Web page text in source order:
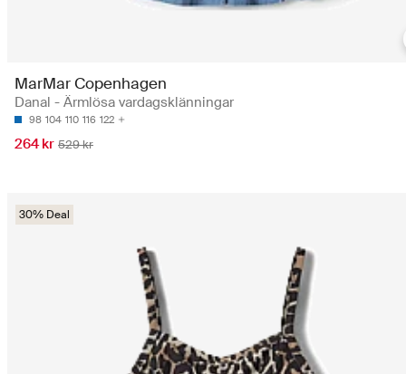
MarMar Copenhagen
Danal - Ärmlösa vardagsklänningar
98 104 110 116 122
264 kr 529 kr
30% Deal